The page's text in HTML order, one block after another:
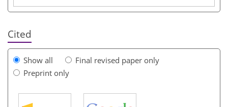
Cited
Show all
Final revised paper only
Preprint only